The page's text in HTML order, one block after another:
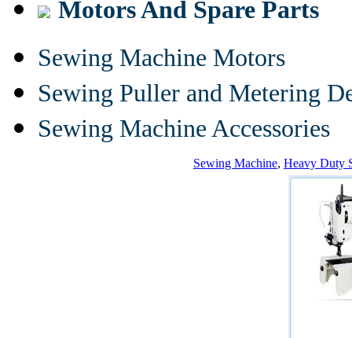
Motors And Spare Parts
Sewing Machine Motors
Sewing Puller and Metering
Sewing Machine Accessories
Sewing Machine, Heavy Duty